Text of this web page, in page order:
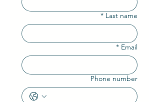
Last name
*
Email
*
Phone number